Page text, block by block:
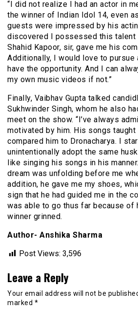
“I did not realize I had an actor in
the winner of Indian Idol 14, even
guests were impressed by his
discovered I possessed this talent
Shahid Kapoor, sir, gave me his
Additionally, I would love to pursue
have the opportunity. And I can
my own music videos if not.”
Finally, Vaibhav Gupta talked
Sukhwinder Singh, whom he also
meet on the show. “I’ve always
motivated by him. His songs taught
compared him to Dronacharya. I
unintentionally adopt the same
like singing his songs in his
dream was unfolding before me
addition, he gave me my shoes,
sign that he had guided me in the
was able to go thus far because of
winner grinned.
Author- Anshika Sharma
Post Views: 3,596
Leave a Reply
Your email address will not be
marked *